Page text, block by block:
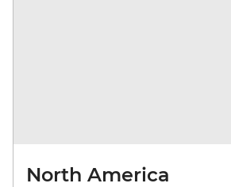
North America